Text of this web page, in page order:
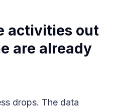
activities out
are already
drops. The data